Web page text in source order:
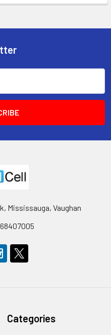
Mississauga, Vaughan
Categories